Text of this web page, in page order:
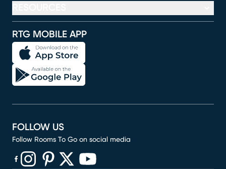
RTG MOBILE APP
FOLLOW US
Follow Rooms To Go on social media